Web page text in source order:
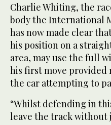
Charlie Whiting, the
body the International
has now made clear
his position on a
area, may use the full
his first move
the car attempting to
“Whilst defending in
leave the track without